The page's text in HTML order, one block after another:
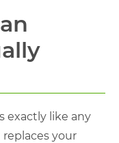
exactly like any
your